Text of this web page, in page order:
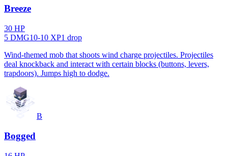
Breeze
30 HP
5 DMG10-10 XP1 drop
Wind-themed mob that shoots wind charge projectiles. Projectiles
deal knockback and interact with certain blocks (buttons, levers,
trapdoors). Jumps high to dodge.
B
Bogged